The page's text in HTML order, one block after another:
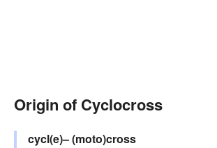
Origin of Cyclocross
cycl(e)–(moto)cross